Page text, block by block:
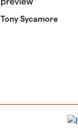
Tony Sycamore